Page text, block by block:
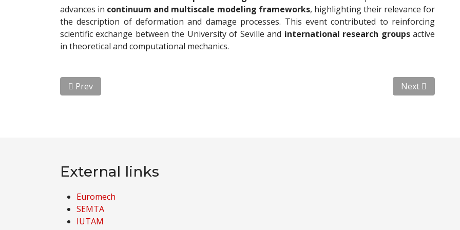
advances in continuum and multiscale modeling frameworks, highlighting their relevance for
the description of deformation and damage processes. This event contributed to reinforcing
scientific exchange between the University of Seville and international research groupsactive
in theoretical and computational mechanics.
Previous article: Visit of Professor Michael Ortiz (California Institute of Technology)
Prev Next article:
Next
External links
Euromech
SEMTA
IUTAM